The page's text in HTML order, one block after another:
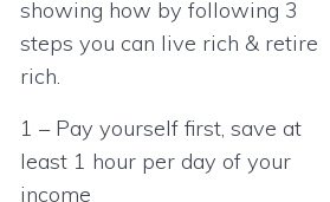
showing how by following 3
steps you can live rich & retire
rich.
1 – Pay yourself first, save at
least 1 hour per day of your
income